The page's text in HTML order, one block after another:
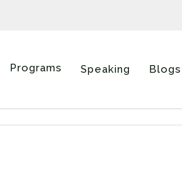
Programs Speaking Blogs